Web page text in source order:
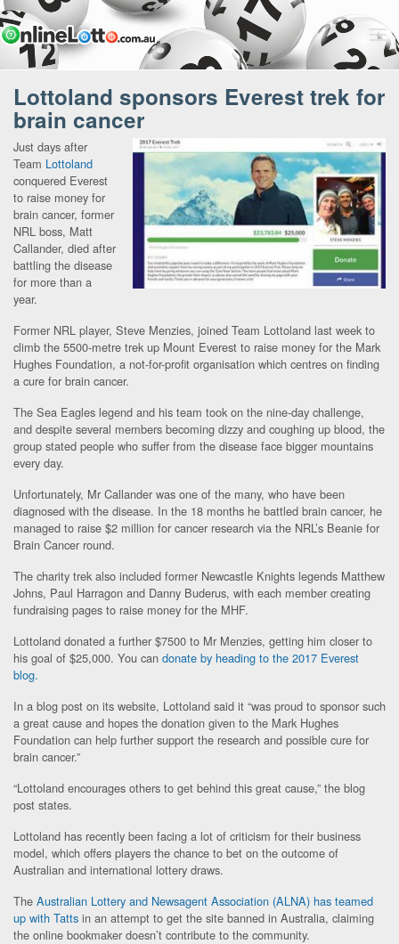
Lottoland sponsors Everest trek for
brain cancer
Just days after
Team Lottoland
conquered Everest
to raise money for
brain cancer, former
NRL boss, Matt
Callander, died after
battling the disease
for more than a
year.
Former NRL player, Steve Menzies, joined Team Lottoland last week to
climb the 5500-metre trek up Mount Everest to raise money for the Mark
Hughes Foundation, a not-for-profit organisation which centres on finding
a cure for brain cancer.
The Sea Eagles legend and his team took on the nine-day challenge,
and despite several members becoming dizzy and coughing up blood, the
group stated people who suffer from the disease face bigger mountains
every day.
Unfortunately, Mr Callander was one of the many, who have been
diagnosed with the disease. In the 18 months he battled brain cancer, he
managed to raise $2 million for cancer research via the NRL’s Beanie for
Brain Cancer round.
The charity trek also included former Newcastle Knights legends Matthew
Johns, Paul Harragon and Danny Buderus, with each member creating
fundraising pages to raise money for the MHF.
Lottoland donated a further $7500 to Mr Menzies, getting him closer to
his goal of $25,000. You can donate by heading to the 2017 Everest
blog.
In a blog post on its website, Lottoland said it “was proud to sponsor such
a great cause and hopes the donation given to the Mark Hughes
Foundation can help further support the research and possible cure for
brain cancer.”
“Lottoland encourages others to get behind this great cause,” the blog
post states.
Lottoland has recently been facing a lot of criticism for their business
model, which offers players the chance to bet on the outcome of
Australian and international lottery draws.
The Australian Lottery and Newsagent Association (ALNA) has teamed
up with Tatts in an attempt to get the site banned in Australia, claiming
the online bookmaker doesn’t contribute to the community.